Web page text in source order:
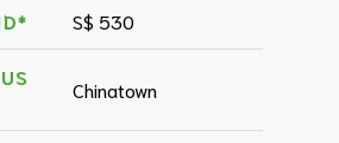
S$ 530
Chinatown